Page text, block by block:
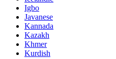
Igbo
Javanese
Kannada
Kazakh
Khmer
Kurdish